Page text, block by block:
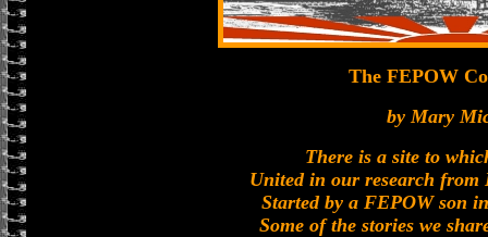
The FEPOW
by Mary
There is a site to
United in our research from
Started by a FEPOW son
Some of the stories we